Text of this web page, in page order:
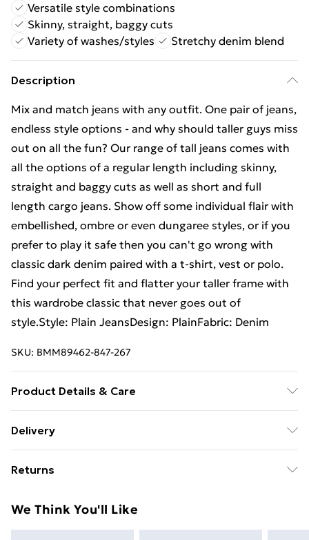
Versatile style combinations
Skinny, straight, baggy cuts
Variety of washes/styles
Stretchy denim blend
Description
Mix and match jeans with any outfit. One pair of jeans,
endless style options - and why should taller guys miss
out on all the fun? Our range of tall jeans comes with
all the options of a regular length including skinny,
straight and baggy cuts as well as short and full
length cargo jeans. Show off some individual flair with
embellished, ombre or even dungaree styles, or if you
prefer to play it safe then you can't go wrong with
classic dark denim paired with a t-shirt, vest or polo.
Find your perfect fit and flatter your taller frame with
this wardrobe classic that never goes out of
style.Style: Plain JeansDesign: PlainFabric: Denim
SKU: BMM89462-847-267
Product Details & Care
size L/34
Delivery
£14.99
Super Saver Delivery
Returns
day you receive it, to send something back.
We Think You'll Like